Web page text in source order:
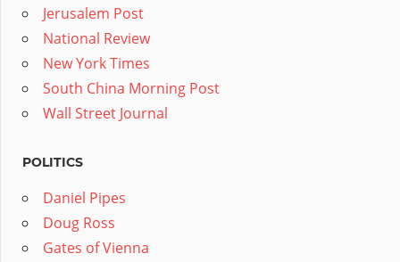
Jerusalem Post
National Review
New York Times
South China Morning Post
Wall Street Journal
POLITICS
Daniel Pipes
Doug Ross
Gates of Vienna